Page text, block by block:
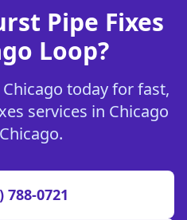
Pipe Fixes
Loop?
today for fast,
services in Chicago
788-0721